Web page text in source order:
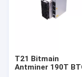
Videos
T21 Bitmain
Antminer 190T